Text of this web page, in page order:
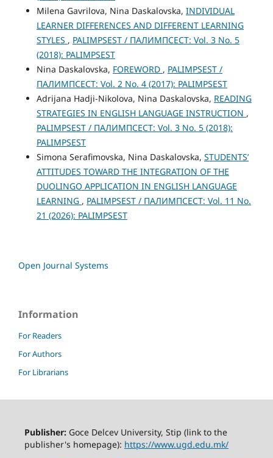
Milena Gavrilova, Nina Daskalovska, INDIVIDUAL
LEARNER DIFFERENCES AND DIFFERENT LEARNING
STYLES , PALIMPSEST / ПАЛИМПСЕСТ: Vol. 3 No. 5
(2018): PALIMPSEST
Nina Daskalovska, FOREWORD , PALIMPSEST /
ПАЛИМПСЕСТ: Vol. 2 No. 4 (2017): PALIMPSEST
Adrijana Hadji-Nikolova, Nina Daskalovska, READING
STRATEGIES IN ENGLISH LANGUAGE INSTRUCTION ,
PALIMPSEST / ПАЛИМПСЕСТ: Vol. 3 No. 5 (2018):
PALIMPSEST
Simona Serafimovska, Nina Daskalovska, STUDENTS’
ATTITUDES TOWARD THE INTEGRATION OF THE
DUOLINGO APPLICATION IN ENGLISH LANGUAGE
LEARNING , PALIMPSEST / ПАЛИМПСЕСТ: Vol. 11 No.
21 (2026): PALIMPSEST
Open Journal Systems
Information
For Readers
For Authors
For Librarians
Publisher:Goce Delcev University, Stip (link to the
publisher's homepage): https://www.ugd.edu.mk/